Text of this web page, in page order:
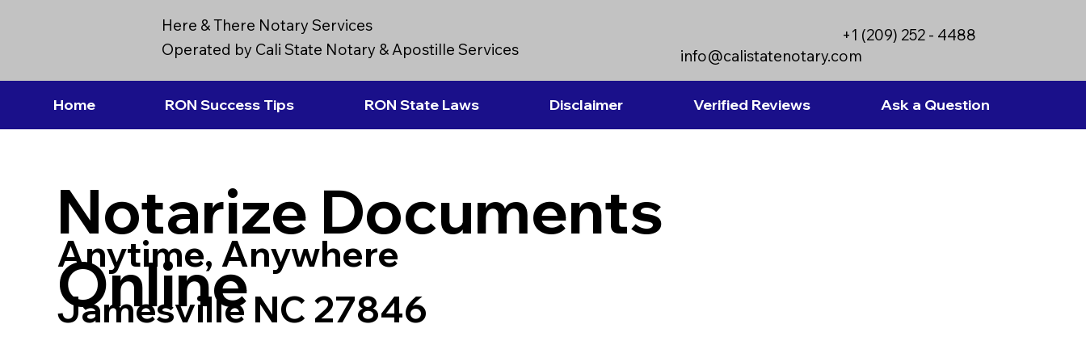
Here & There Notary Services
Operated by Cali State Notary & Apostille Services
info@calistatenotary.com
+1 (209) 252 - 4488
Home RON Success Tips RON State Laws Disclaimer Verified Reviews Ask a Question
Notarize Documents
Online
Anytime, Anywhere
Jamesville NC 27846